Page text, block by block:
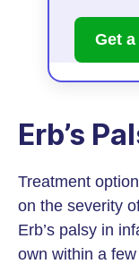
Get
Erb’s
Treatment
on the severity
Erb’s palsy in
own within a